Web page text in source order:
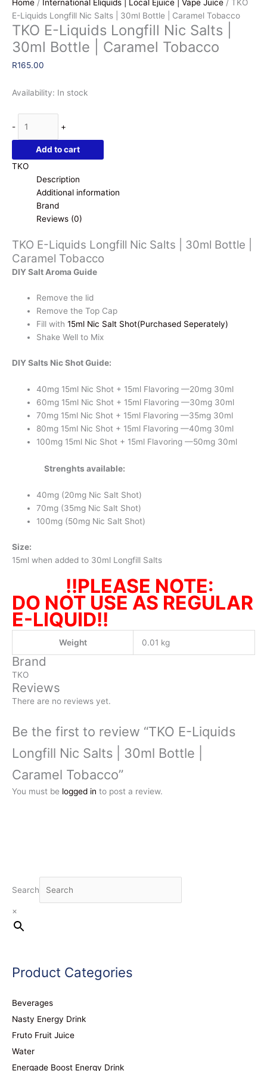
Search
×
Product Categories
Beverages
Nasty Energy Drink
Fruto Fruit Juice
Water
Energade Boost Energy Drink
Home / International Eliquids | Local Ejuice | Vape Juice / TKO
E-Liquids Longfill Nic Salts | 30ml Bottle | Caramel Tobacco
TKO E-Liquids Longfill Nic Salts |
30ml Bottle | Caramel Tobacco
R165.00
Availability: In stock
-
Liquids
Longfill
Nic
Bottle
Caramel
Tobacco
quantity
+
Add to cart
TKO
Description
Additional information
Brand
Reviews (0)
TKO E-Liquids Longfill Nic Salts | 30ml Bottle |
Caramel Tobacco
DIY Salt Aroma Guide
Remove the lid
Remove the Top Cap
Fill with15ml Nic Salt Shot(Purchased Seperately)
Shake Well to Mix
DIY Salts Nic Shot Guide:
40mg 15ml Nic Shot + 15ml Flavoring —20mg 30ml
60mg 15ml Nic Shot + 15ml Flavoring —30mg 30ml
70mg 15ml Nic Shot + 15ml Flavoring —35mg 30ml
80mg 15ml Nic Shot + 15ml Flavoring —40mg 30ml
100mg 15ml Nic Shot + 15ml Flavoring —50mg 30ml
Strenghts available:
40mg (20mg Nic Salt Shot)
70mg (35mg Nic Salt Shot)
100mg (50mg Nic Salt Shot)
Size:
15ml when added to 30ml Longfill Salts
!!PLEASE NOTE:
DO NOT USE AS REGULAR
E-LIQUID!!
Weight 0.01 kg
Brand
TKO
Reviews
There are no reviews yet.
Be the first to review “TKO E-Liquids
Longfill Nic Salts | 30ml Bottle |
Caramel Tobacco”
You must be logged in to post a review.